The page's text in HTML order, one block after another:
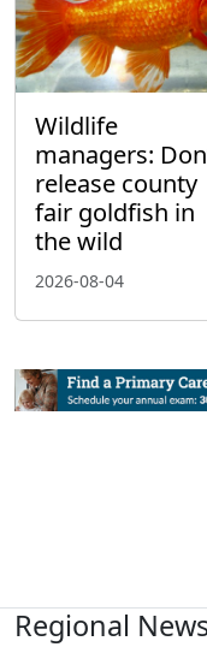
Wildlife
managers:
release county
fair goldfish in
the wild
2026-08-04
Regional